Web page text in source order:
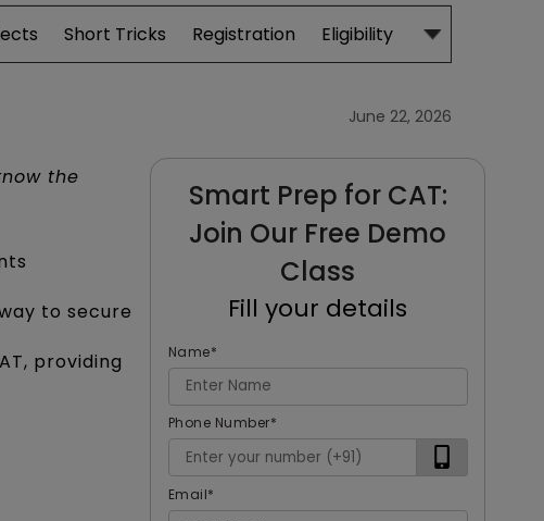
Short Tricks Registration Eligibility Study Material
June 22, 2026
the
to secure
providing
Smart Prep for CAT:
Join Our Free Demo
Class
Fill your details
Name*
Phone Number*
Email*